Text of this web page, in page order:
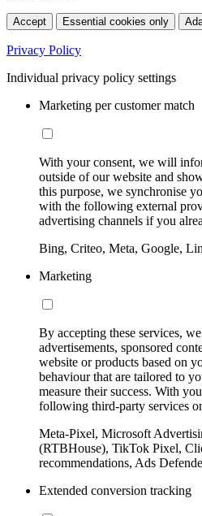
Accept Essential cookies only
Privacy Policy
Individual privacy policy settings
Marketing per customer match
With your consent, we will
outside of our website and
this purpose, we synchronise
with the following external
advertising channels if you
Bing, Criteo, Meta, Google,
Marketing
By accepting these services,
advertisements, sponsored
website or products based on
behaviour that are tailored to
measure their success. With
following third-party services
Meta-Pixel, Microsoft
(RTBHouse), TikTok Pixel,
recommendations, Ads
Extended conversion tracking